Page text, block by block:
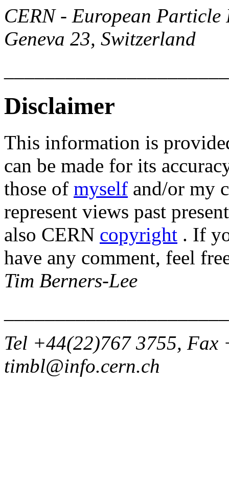
CERN - European Particle
Geneva 23, Switzerland
Disclaimer
This information is
can be made for its
those of myself and/or my
represent views past
also CERN copyright . If
have any comment, feel
Tim Berners-Lee
Tel +44(22)767 3755,
timbl@info.cern.ch